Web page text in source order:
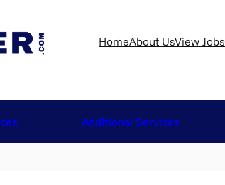
HomeAbout UsView Jobs
Additional Services